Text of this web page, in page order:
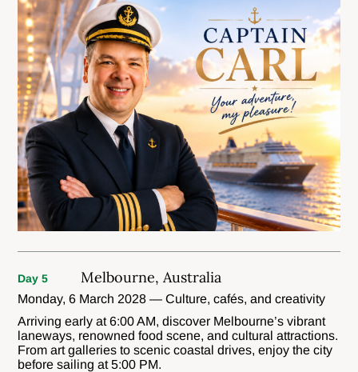
Day 5 Melbourne, Australia
Monday, 6 March 2028 — Culture, cafés, and creativity
Arriving early at 6:00 AM, discover Melbourne’s vibrant
laneways, renowned food scene, and cultural attractions.
From art galleries to scenic coastal drives, enjoy the city
before sailing at 5:00 PM.